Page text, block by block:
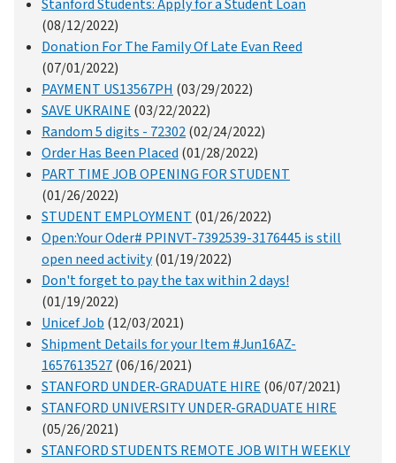
Stanford Students: Apply for a Student Loan
(08/12/2022)
Donation For The Family Of Late Evan Reed
(07/01/2022)
PAYMENT US13567PH(03/29/2022)
SAVE UKRAINE(03/22/2022)
Random 5 digits - 72302(02/24/2022)
Order Has Been Placed(01/28/2022)
PART TIME JOB OPENING FOR STUDENT
(01/26/2022)
STUDENT EMPLOYMENT(01/26/2022)
Open:Your Oder# PPINVT-7392539-3176445 is still
open need activity(01/19/2022)
Don't forget to pay the tax within 2 days!
(01/19/2022)
Unicef Job(12/03/2021)
Shipment Details for your Item #Jun16AZ-
1657613527(06/16/2021)
STANFORD UNDER-GRADUATE HIRE(06/07/2021)
STANFORD UNIVERSITY UNDER-GRADUATE HIRE
(05/26/2021)
STANFORD STUDENTS REMOTE JOB WITH WEEKLY